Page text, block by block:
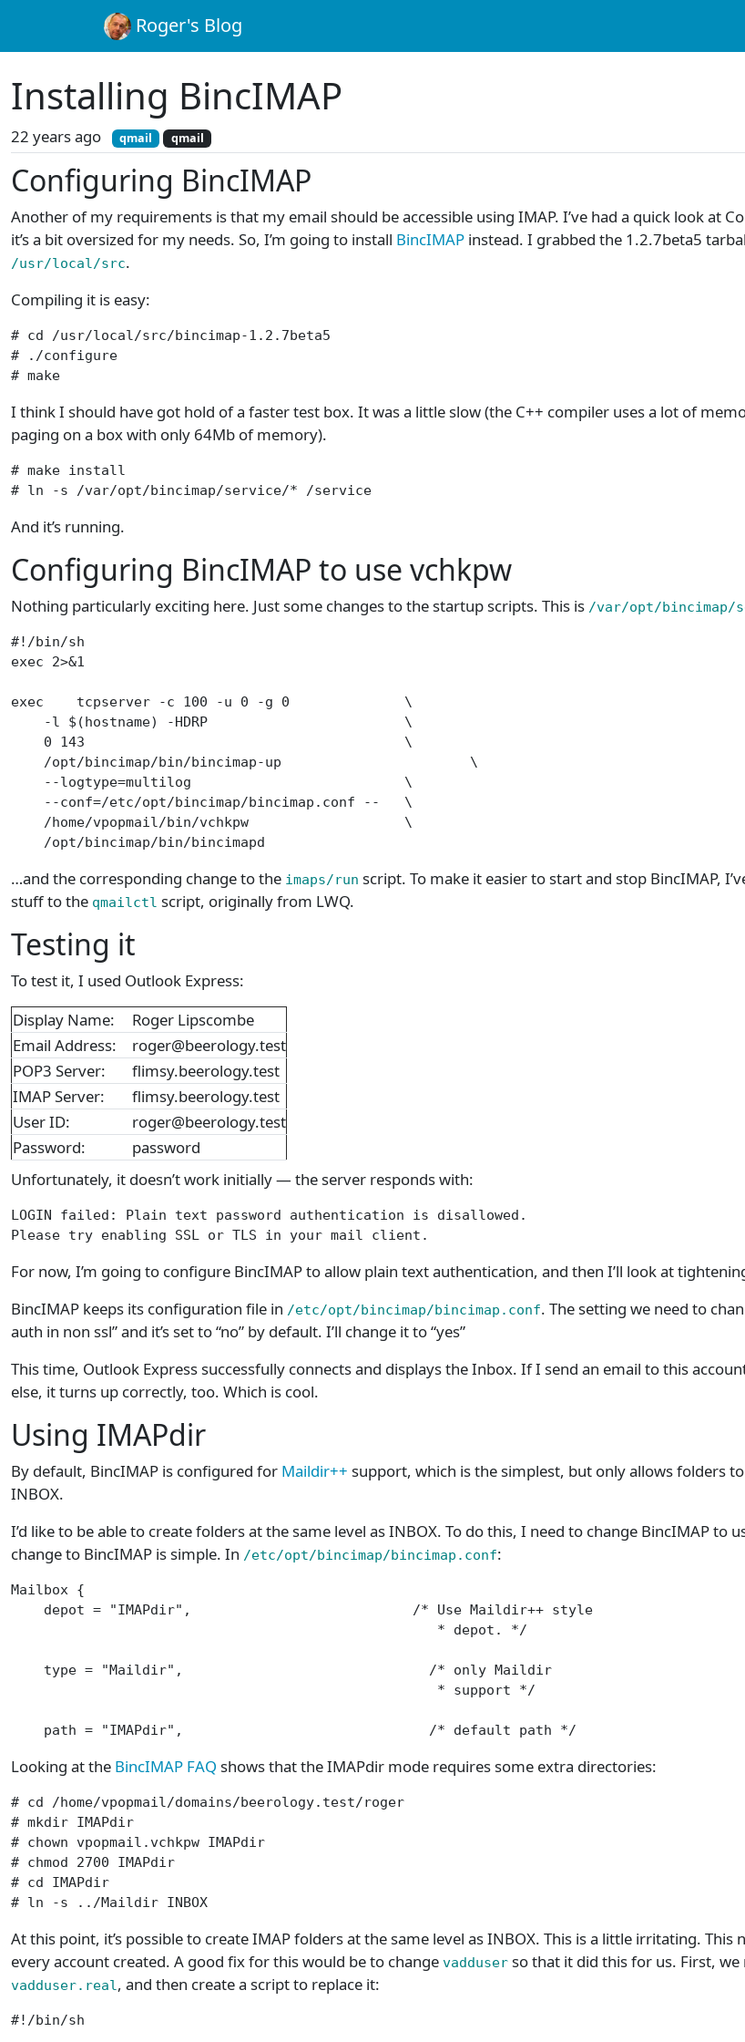
Roger's Blog
Installing BincIMAP
22 years ago qmail qmail
Configuring BincIMAP
Another of my requirements is that my email should be accessible using IMAP. I’ve had a quick look at
it’s a bit oversized for my needs. So, I’m going to install BincIMAP instead. I grabbed the 1.2.7beta5
/usr/local/src.
Compiling it is easy:
# cd /usr/local/src/bincimap-1.2.7beta5
# ./configure
# make
I think I should have got hold of a faster test box. It was a little slow (the C++ compiler uses a lot of
paging on a box with only 64Mb of memory).
# make install
# ln -s /var/opt/bincimap/service/* /service
And it’s running.
Configuring BincIMAP to use vchkpw
Nothing particularly exciting here. Just some changes to the startup scripts. This is /var/opt/bincimap/
#!/bin/sh
exec 2>&1
exec    tcpserver -c 100 -u 0 -g 0              \
    -l $(hostname) -HDRP                        \
    0 143                                       \
    /opt/bincimap/bin/bincimap-up                       \
    --logtype=multilog                          \
    --conf=/etc/opt/bincimap/bincimap.conf --   \
    /home/vpopmail/bin/vchkpw                   \
    /opt/bincimap/bin/bincimapd
…and the corresponding change to the imaps/run script. To make it easier to start and stop BincIMAP,
stuff to the qmailctl script, originally from LWQ.
Testing it
To test it, I used Outlook Express:
Display Name:
Roger Lipscombe
Email Address:
roger@beerology.test
POP3 Server:
flimsy.beerology.test
IMAP Server:
flimsy.beerology.test
User ID:
roger@beerology.test
Password:
password
Unfortunately, it doesn’t work initially — the server responds with:
LOGIN failed: Plain text password authentication is disallowed.
Please try enabling SSL or TLS in your mail client.
For now, I’m going to configure BincIMAP to allow plain text authentication, and then I’ll look at
BincIMAP keeps its configuration file in /etc/opt/bincimap/bincimap.conf. The setting we need to
auth in non ssl” and it’s set to “no” by default. I’ll change it to “yes”
This time, Outlook Express successfully connects and displays the Inbox. If I send an email to this
else, it turns up correctly, too. Which is cool.
Using IMAPdir
By default, BincIMAP is configured for Maildir++ support, which is the simplest, but only allows folders
INBOX.
I’d like to be able to create folders at the same level as INBOX. To do this, I need to change BincIMAP to
change to BincIMAP is simple. In /etc/opt/bincimap/bincimap.conf:
Mailbox {
    depot = "IMAPdir",                           /* Use Maildir++ style
                                                    * depot. */
    type = "Maildir",                              /* only Maildir
                                                    * support */
    path = "IMAPdir",                              /* default path */
Looking at the BincIMAP FAQ shows that the IMAPdir mode requires some extra directories:
# cd /home/vpopmail/domains/beerology.test/roger
# mkdir IMAPdir
# chown vpopmail.vchkpw IMAPdir
# chmod 2700 IMAPdir
# cd IMAPdir
# ln -s ../Maildir INBOX
At this point, it’s possible to create IMAP folders at the same level as INBOX. This is a little irritating. This
every account created. A good fix for this would be to change vadduser so that it did this for us. First, we
vadduser.real , and then create a script to replace it:
#!/bin/sh